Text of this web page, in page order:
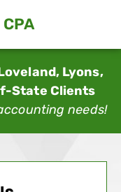
Lyons,
State Clients
needs!